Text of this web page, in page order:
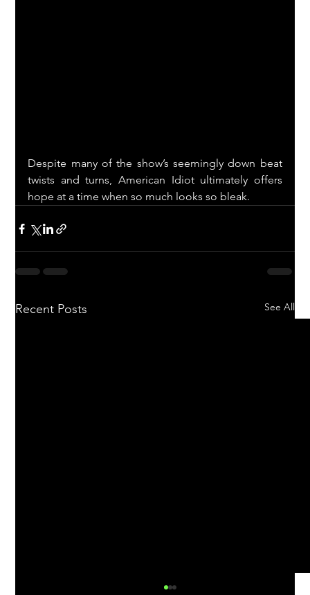
Despite many of the show’s seemingly down beat
twists and turns, American Idiot ultimately offers
hope at a time when so much looks so bleak.
Recent Posts See All